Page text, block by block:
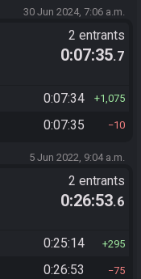
30 Jun 2024, 7:06 a.m.
2 entrants
0:07:35.7
0:07:34 1,075
0:07:35 10
5 Jun 2022, 9:04 a.m.
2 entrants
0:26:53.6
0:25:14 295
0:26:53 75